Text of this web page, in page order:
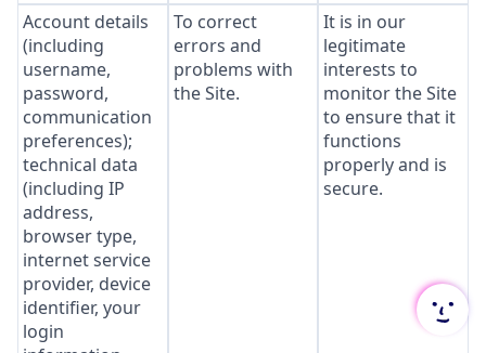
Account details
(including
username,
password,
communication
preferences);
technical data
(including IP
address,
browser type,
internet service
provider, device
identifier, your
login
To correct
errors and
problems with
the Site.
It is in our
legitimate
interests to
monitor the Site
to ensure that it
functions
properly and is
secure.